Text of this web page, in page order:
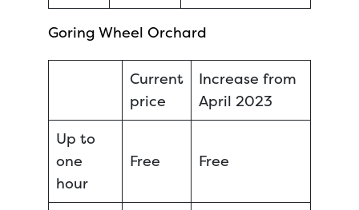
Goring Wheel Orchard
Current
price
Increase from
April 2023
Up to
one
hour
Free Free